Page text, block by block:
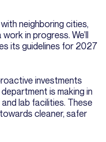
neighboring cities,
in progress. We’ll
its guidelines for 2027
investments
is making in
lab facilities. These
cleaner, safer